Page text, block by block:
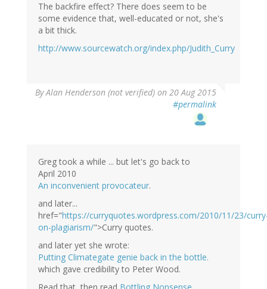
The backfire effect? There does seem to be
some evidence that, well-educated or not, she's
a bit thick.
http://www.sourcewatch.org/index.php/Judith_Curry
ByAlan Henderson (not verified) on 20 Aug 2015
#permalink
Greg took a while ... but let's go back to
April 2010
An inconvenient provocateur.
and later...
href="https://curryquotes.wordpress.com/2010/11/23/
on-plagiarism/">Curry quotes.
and later yet she wrote:
Putting Climategate genie back in the bottle.
which gave credibility to Peter Wood.